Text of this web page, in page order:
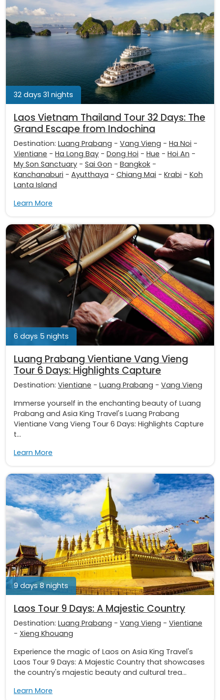
32 days 31 nights
Laos Vietnam Thailand Tour 32 Days: The
Grand Escape from Indochina
Destination: Luang Prabang - Vang Vieng - Ha Noi -
Vientiane - Ha Long Bay - Dong Hoi - Hue - Hoi An -
My Son Sanctuary - Sai Gon - Bangkok -
Kanchanaburi - Ayutthaya - Chiang Mai - Krabi - Koh
Lanta Island
Learn More
6 days 5 nights
Luang Prabang Vientiane Vang Vieng
Tour 6 Days: Highlights Capture
Destination: Vientiane - Luang Prabang - Vang Vieng
Immerse yourself in the enchanting beauty of Luang
Prabang and Asia King Travel's Luang Prabang
Vientiane Vang Vieng Tour 6 Days: Highlights Capture
t...
Learn More
9 days 8 nights
Laos Tour 9 Days: A Majestic Country
Destination: Luang Prabang - Vang Vieng - Vientiane
- Xieng Khouang
Experience the magic of Laos on Asia King Travel's
Laos Tour 9 Days: A Majestic Country that showcases
the country's majestic beauty and cultural trea...
Learn More